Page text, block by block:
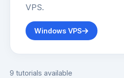
VPS.
Windows VPS
9 tutorials available